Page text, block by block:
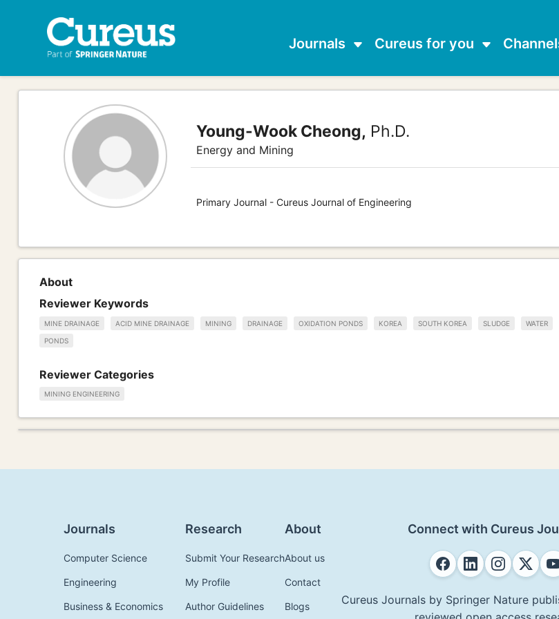
Journals Cureus for you
Young-Wook Cheong, Ph.D.
Energy and Mining
Primary Journal - Cureus Journal of Engineering
About
Reviewer Keywords
MINE DRAINAGE ACID MINE DRAINAGE MINING DRAINAGE OXIDATION PONDS KOREA SOUTH KOREA SLUDGE WATER
PONDS
Reviewer Categories
MINING ENGINEERING
Journals
Computer Science
Engineering
Business & Economics
Research
Submit Your Research
My Profile
Author Guidelines
About
About us
Contact
Blogs
Connect with Cureus
Cureus Journals by Springer Nature